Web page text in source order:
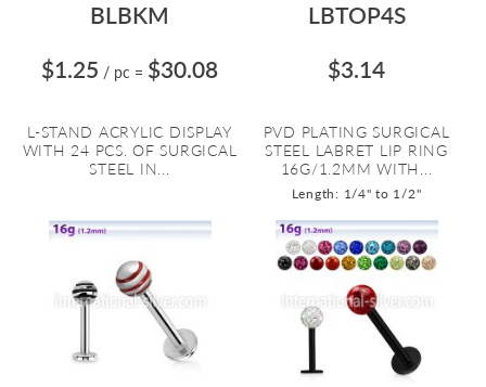
BLBKM
$1.25 / pc = $30.08
L-STAND ACRYLIC DISPLAY
WITH 24 PCS. OF SURGICAL
STEEL IN...
LBTOP4S
$3.14
PVD PLATING SURGICAL
STEEL LABRET LIP RING
16G/1.2MM WITH...
Length: 1/4" to 1/2"